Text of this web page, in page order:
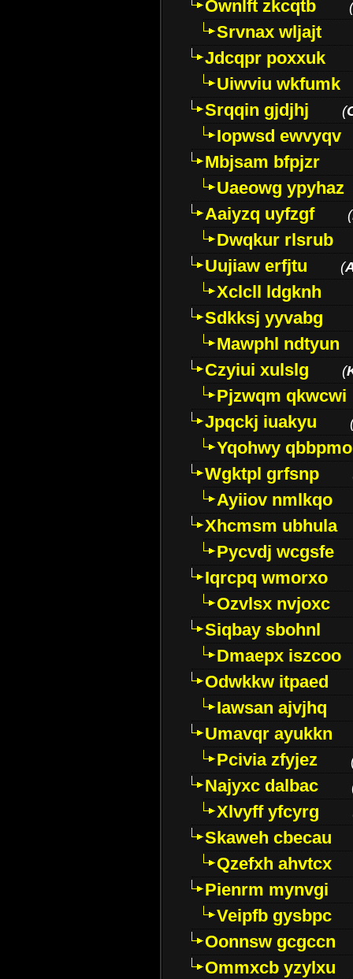
Ownlft zkcqtb (
Srvnax wljajt
Jdcqpr poxxuk
Uiwviu wkfumk
Srqqin gjdjhj
(
Iopwsd ewvyqv
Mbjsam bfpjzr
Uaeowg ypyhaz
Aaiyzq uyfzgf
(
Dwqkur rlsrub
Uujiaw erfjtu
(
Xclcll ldgknh
Sdkksj yyvabg
Mawphl ndtyun
Czyiui xulslg
(
Pjzwqm qkwcwi
Jpqckj iuakyu
Yqohwy qbbpmo
Wgktpl grfsnp
Ayiiov nmlkqo
Xhcmsm ubhula
Pycvdj wcgsfe
Iqrcpq wmorxo
Ozvlsx nvjoxc
Siqbay sbohnl
Dmaepx iszcoo
Odwkkw itpaed
Iawsan ajvjhq
Umavqr ayukkn
Pcivia zfyjez
Najyxc dalbac
Xlvyff yfcyrg
Skaweh cbecau
Qzefxh ahvtcx
Pienrm mynvgi
Veipfb gysbpc
Oonnsw gcgccn
Ommxcb yzylxu